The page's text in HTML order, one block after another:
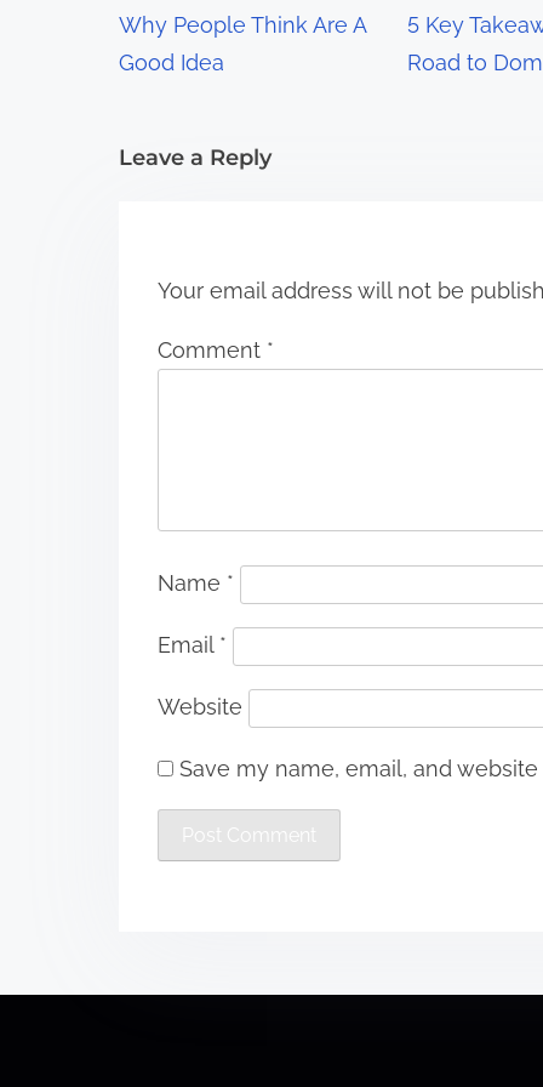
a
i
Why People Think Are A
Good Idea
5 Key
Road to
Leave a Reply
Your email address will not be
Comment *
Name *
Email *
Website
Save my name, email, and